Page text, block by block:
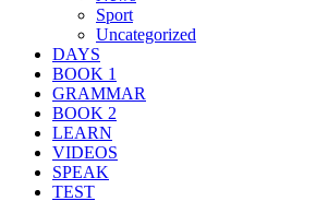
Sport
Uncategorized
DAYS
BOOK 1
GRAMMAR
BOOK 2
LEARN
VIDEOS
SPEAK
TEST